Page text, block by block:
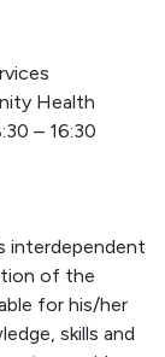
Health
– 16:30
interdependent
of the
for his/her
skills and